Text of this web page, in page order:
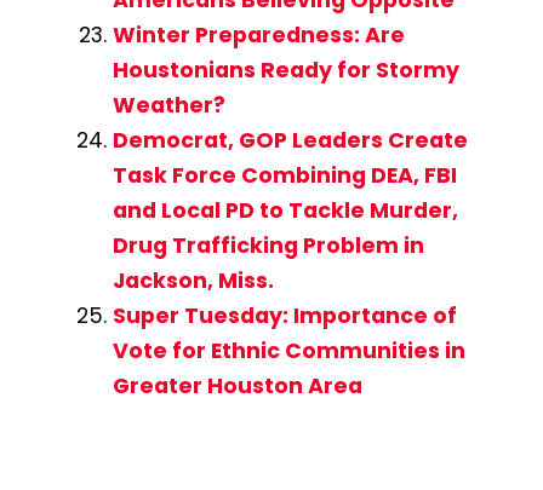
Winter Preparedness: Are
Houstonians Ready for Stormy
Weather?
Democrat, GOP Leaders Create
Task Force Combining DEA, FBI
and Local PD to Tackle Murder,
Drug Trafficking Problem in
Jackson, Miss.
Super Tuesday: Importance of
Vote for Ethnic Communities in
Greater Houston Area